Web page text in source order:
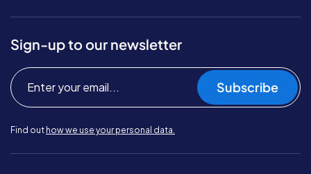
Sign-up to our newsletter
Subscribe
Find out how we use your personal data.